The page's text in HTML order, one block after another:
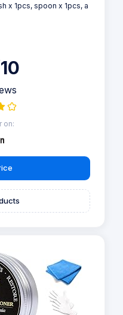
x 1pcs, spoon x 1pcs, a
on: